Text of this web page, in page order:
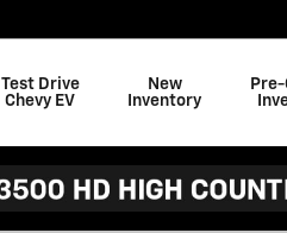
Test Drive
Chevy EV
New
Inventory